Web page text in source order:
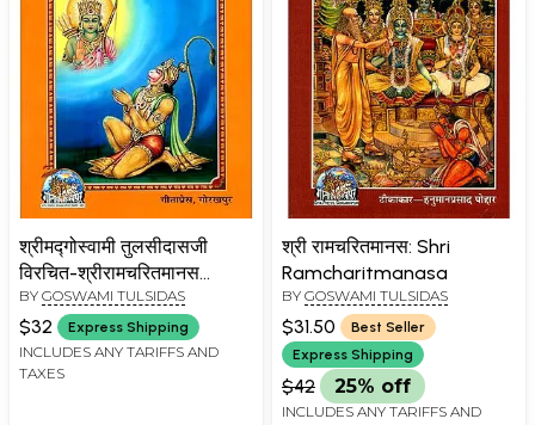
श्रीमद्गोस्वामी तुलसीदासजी
विरचित-श्रीरामचरितमानस
सुन्दरकाण्ड मूल (चित्रमय, विशिष्ट
संस्करण
श्रीहनुमानचालीसासहित)-
Shrimad Goswami
BY GOSWAMI TULSIDAS
$32 Express Shipping
INCLUDES ANY TARIFFS AND
TAXES
श्री रामचरितमानस: Shri
Ramcharitmanasa
BY GOSWAMI TULSIDAS
$31.50
Best Seller
Express Shipping
$42 25% off
INCLUDES ANY TARIFFS AND